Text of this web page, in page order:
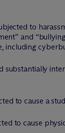
to
and
including
to cause a
to cause